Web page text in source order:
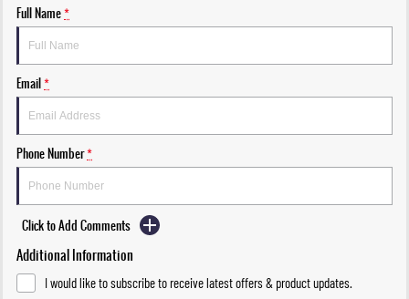
Full Name*
Email*
Phone Number*
Click to Add Comments
Additional Information
I would like to subscribe to receive latest offers & product updates.